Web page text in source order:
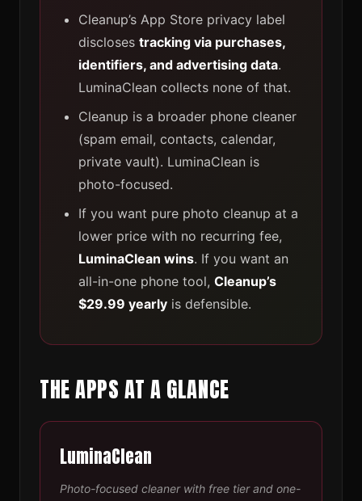
Cleanup’s App Store privacy label
disclosestracking via purchases,
identifiers, and advertising data.
LuminaClean collects none of that.
Cleanup is a broader phone cleaner
(spam email, contacts, calendar,
private vault). LuminaClean is
photo-focused.
If you want pure photo cleanup at a
lower price with no recurring fee,
LuminaClean wins. If you want an
all-in-one phone tool,Cleanup’s
$29.99 yearly is defensible.
THE APPS AT A GLANCE
LuminaClean
Photo-focused cleaner with free tier and one-